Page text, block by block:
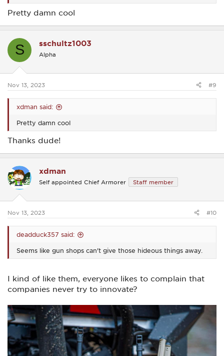
Pretty damn cool
S sschultz1003
Alpha
Nov 13, 2023 #9
xdman said:
Pretty damn cool
Thanks dude!
xdman
Self appointed Chief Armorer Staff member
Nov 13, 2023 #10
deadduck357 said:
Seems like gun shops can't give those hideous things away.
I kind of like them, everyone likes to complain that
companies never try to innovate?